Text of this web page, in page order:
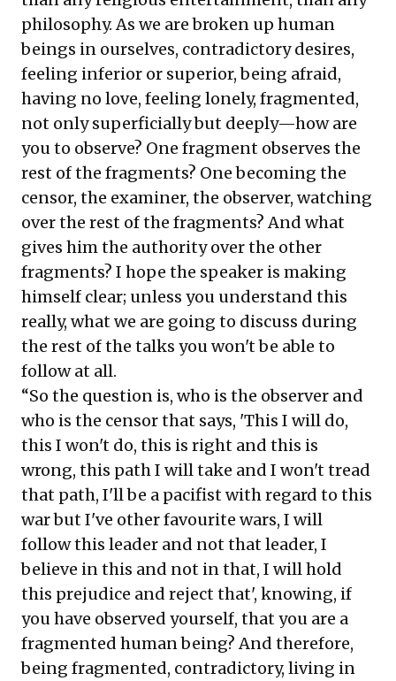
philosophy. As we are broken up human
beings in ourselves, contradictory desires,
feeling inferior or superior, being afraid,
having no love, feeling lonely, fragmented,
not only superficially but deeply—how are
you to observe? One fragment observes the
rest of the fragments? One becoming the
censor, the examiner, the observer, watching
over the rest of the fragments? And what
gives him the authority over the other
fragments? I hope the speaker is making
himself clear; unless you understand this
really, what we are going to discuss during
the rest of the talks you won't be able to
follow at all.
“So the question is, who is the observer and
who is the censor that says, 'This I will do,
this I won't do, this is right and this is
wrong, this path I will take and I won't tread
that path, I'll be a pacifist with regard to this
war but I've other favourite wars, I will
follow this leader and not that leader, I
believe in this and not in that, I will hold
this prejudice and reject that', knowing, if
you have observed yourself, that you are a
fragmented human being? And therefore,
being fragmented, contradictory, living in